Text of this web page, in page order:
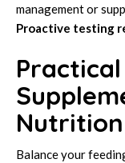
management or
Proactive testing
Nutrition
Balance your